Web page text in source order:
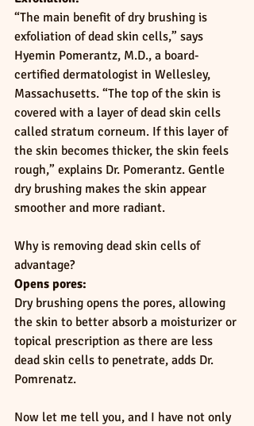
“The main benefit of dry brushing is
exfoliation of dead skin cells,” says
Hyemin Pomerantz, M.D., a board-
certified dermatologist in Wellesley,
Massachusetts. “The top of the skin is
covered with a layer of dead skin cells
called stratum corneum. If this layer of
the skin becomes thicker, the skin feels
rough,” explains Dr. Pomerantz. Gentle
dry brushing makes the skin appear
smoother and more radiant.
Why is removing dead skin cells of
advantage?
Opens pores:
Dry brushing opens the pores, allowing
the skin to better absorb a moisturizer or
topical prescription as there are less
dead skin cells to penetrate, adds Dr.
Pomrenatz.
Now let me tell you, and I have not only